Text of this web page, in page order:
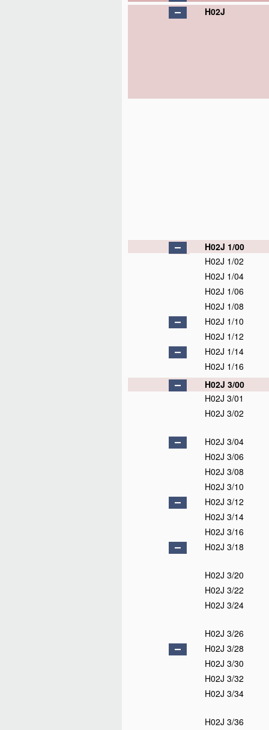
H02J
H02J 1/00
H02J 1/02
H02J 1/04
H02J 1/06
H02J 1/08
H02J 1/10
H02J 1/12
H02J 1/14
H02J 1/16
H02J 3/00
H02J 3/01
H02J 3/02
H02J 3/04
H02J 3/06
H02J 3/08
H02J 3/10
H02J 3/12
H02J 3/14
H02J 3/16
H02J 3/18
H02J 3/20
H02J 3/22
H02J 3/24
H02J 3/26
H02J 3/28
H02J 3/30
H02J 3/32
H02J 3/34
H02J 3/36